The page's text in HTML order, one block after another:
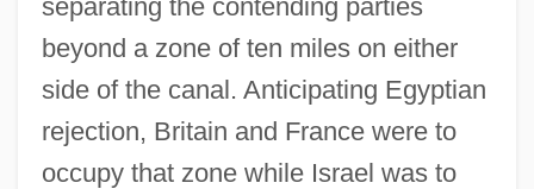
separating the contending parties
beyond a zone of ten miles on either
side of the canal. Anticipating Egyptian
rejection, Britain and France were to
occupy that zone while Israel was to